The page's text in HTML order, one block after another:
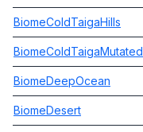
BiomeColdTaigaHills
BiomeColdTaigaMutated
BiomeDeepOcean
BiomeDesert